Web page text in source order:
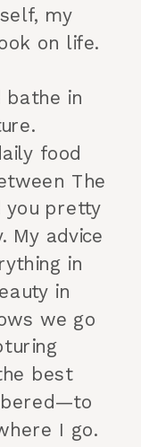
my
on life.
bathe in
food
The
you pretty
My advice
in
in
we go
best
I go.